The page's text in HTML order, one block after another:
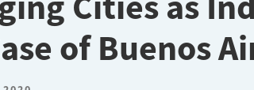
of Buenos